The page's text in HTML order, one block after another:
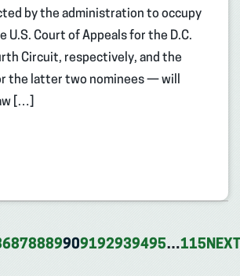
by the administration to occupy
U.S. Court of Appeals for the D.C.
Circuit, respectively, and the
the latter two nominees — will
[…]
878889909192939495…115NEXT